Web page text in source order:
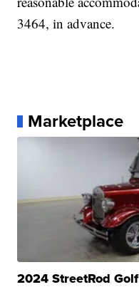
3464, in advance.
Marketplace
2024 StreetRod